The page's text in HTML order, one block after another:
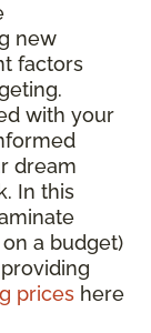
new
factors
with your
dream
In this
a budget)
prices here